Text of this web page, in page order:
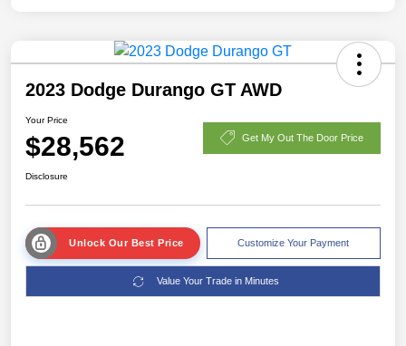
2023 Dodge Durango GT AWD
Your Price
$28,562 Get My Out The Door Price
Disclosure
Unlock Our Best Price Customize Your Payment
Value Your Trade in Minutes